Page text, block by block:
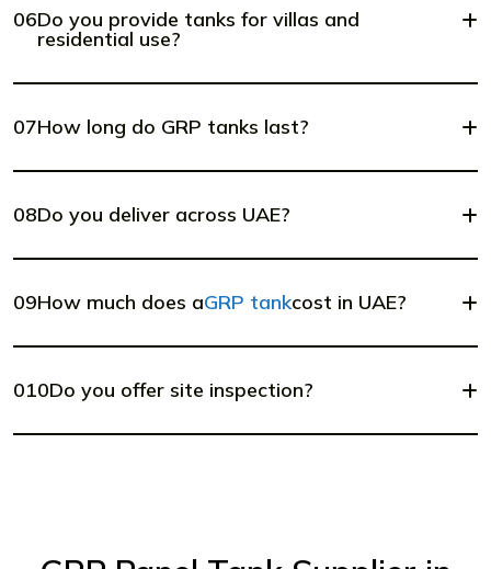
06Do you provide tanks for villas and
residential use?
07How long do GRP tanks last?
08Do you deliver across UAE?
09How much does aGRP tankcost in UAE?
010Do you offer site inspection?